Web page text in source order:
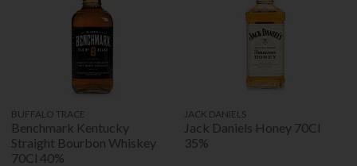
BUFFALO TRACE
Benchmark Kentucky
Straight Bourbon Whiskey
70Cl 40%
JACK DANIELS
Jack Daniels Honey 70Cl
35%